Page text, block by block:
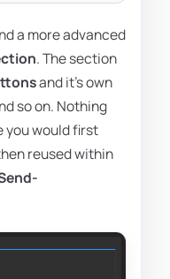
a more advanced
. The section
and it's own
so on. Nothing
you would first
reused within